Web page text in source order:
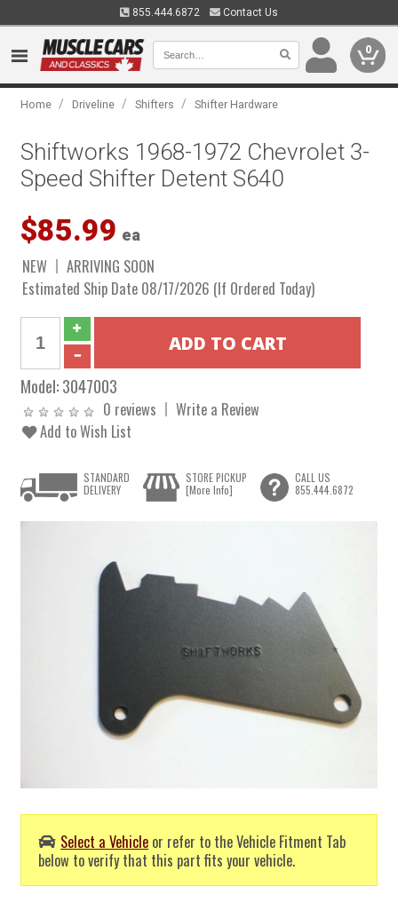
855.444.6872 Contact Us
0
Home / Driveline / Shifters / Shifter Hardware
Shiftworks 1968-1972 Chevrolet 3-
Speed Shifter Detent S640
$85.99 ea
NEW
ARRIVING SOON
Estimated Ship Date 08/17/2026 (If Ordered Today)
Model:3047003
0 reviews
Write a Review
Add to Wish List
Select a Vehicle or refer to the Vehicle Fitment Tab
below to verify that this part fits your vehicle.
STANDARD
DELIVERY
STORE PICKUP
[More Info]
CALL US
855.444.6872